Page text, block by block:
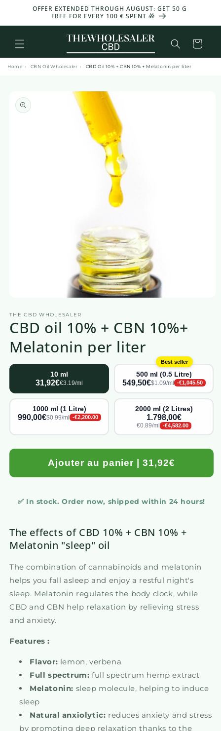
move
content
OFFER EXTENDED THROUGH AUGUST: GET 50 G
FREE FOR EVERY 100 € SPENT 🎁
Basket
Home › CBN Oil Wholesaler › CBD Oil 10% + CBN 10% + Melatonin per liter
product
information
1
in
a
window
THE CBD WHOLESALER
CBD oil 10% + CBN 10%+
Melatonin per liter
10 ml
31,92€€3.19/ml
Best seller
500 ml (0.5 Litre)
549,50€$1.09/ml -€1,045.50
1000 ml (1 Litre)
990,00€$0.99/ml -€2,200.00
2000 ml (2 Litres)
1.798,00€
€0.89/ml -€4,582.00
Ajouter au panier | 31,92€
✅ In stock. Order now, shipped within 24 hours!
The effects of CBD 10% + CBN 10% +
Melatonin "sleep" oil
The combination of cannabinoids and melatonin
helps you fall asleep and enjoy a restful night's
sleep. Melatonin regulates the body clock, while
CBD and CBN help relaxation by relieving stress
and anxiety.
Features :
Flavor: lemon, verbena
Full spectrum: full spectrum hemp extract
Melatonin: sleep molecule, helping to induce
sleep
Natural anxiolytic: reduces anxiety and stress
by promoting deep relaxation thanks to the